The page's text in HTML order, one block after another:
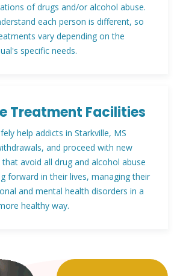
of drugs and/or alcohol abuse.
each person is different, so
vary depending on the
specific needs.
Treatment Facilities
help addicts in Starkville, MS
and proceed with new
that avoid all drug and alcohol abuse
forward in their lives, managing their
and mental health disorders in a
healthy way.